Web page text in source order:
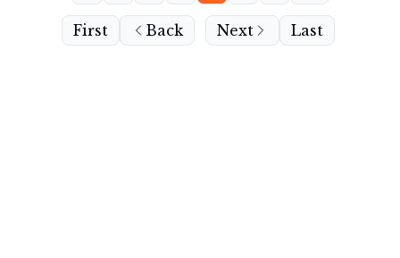
First Back Next Last